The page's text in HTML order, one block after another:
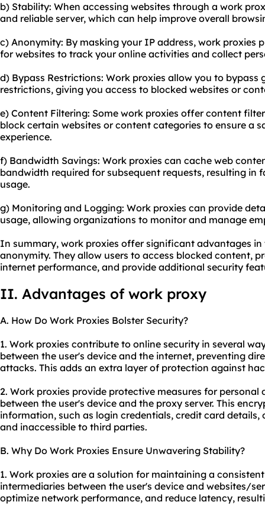
b) Stability: When accessing websites through a work
and reliable server, which can help improve overall
c) Anonymity: By masking your IP address, work proxies
for websites to track your online activities and collect
d) Bypass Restrictions: Work proxies allow you to
restrictions, giving you access to blocked websites or
e) Content Filtering: Some work proxies offer content
block certain websites or content categories to ensure a
experience.
f) Bandwidth Savings: Work proxies can cache web
bandwidth required for subsequent requests, resulting in
usage.
g) Monitoring and Logging: Work proxies can provide
usage, allowing organizations to monitor and manage
In summary, work proxies offer significant advantages
anonymity. They allow users to access blocked content,
internet performance, and provide additional security
II. Advantages of work proxy
A. How Do Work Proxies Bolster Security?
1. Work proxies contribute to online security in several
between the user's device and the internet, preventing
attacks. This adds an extra layer of protection against
2. Work proxies provide protective measures for
between the user's device and the proxy server. This
information, such as login credentials, credit card details,
and inaccessible to third parties.
B. Why Do Work Proxies Ensure Unwavering Stability?
1. Work proxies are a solution for maintaining a
intermediaries between the user's device and websites/
optimize network performance, and reduce latency,